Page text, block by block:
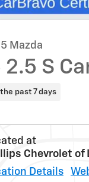
Mazda
2.5 S
past 7 days
at
Chevrolet of
Details